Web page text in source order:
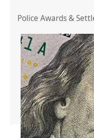
Police Awards &